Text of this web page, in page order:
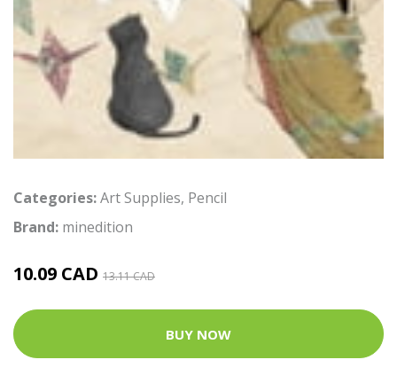
Categories:Art Supplies, Pencil
Brand: minedition
10.09 CAD 13.11 CAD
BUY NOW